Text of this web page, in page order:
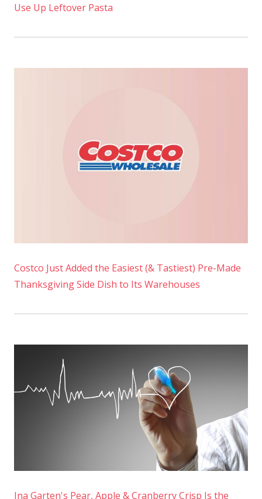
Use Up Leftover Pasta
Costco Just Added the Easiest (& Tastiest) Pre-Made
Thanksgiving Side Dish to Its Warehouses
Ina Garten's Pear, Apple & Cranberry Crisp Is the